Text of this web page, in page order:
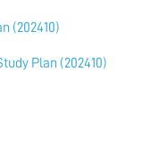
(202410)
Plan (202410)